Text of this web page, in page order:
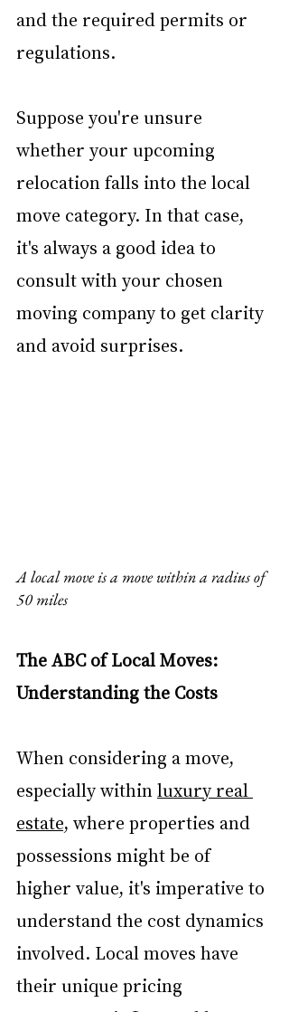
and the required permits or
regulations.
Suppose you're unsure
whether your upcoming
relocation falls into the local
move category. In that case,
it's always a good idea to
consult with your chosen
moving company to get clarity
and avoid surprises.
A local move is a move within a radius of
50 miles
The ABC of Local Moves:
Understanding the Costs
When considering a move,
especially within luxury real
estate, where properties and
possessions might be of
higher value, it's imperative to
understand the cost dynamics
involved. Local moves have
their unique pricing